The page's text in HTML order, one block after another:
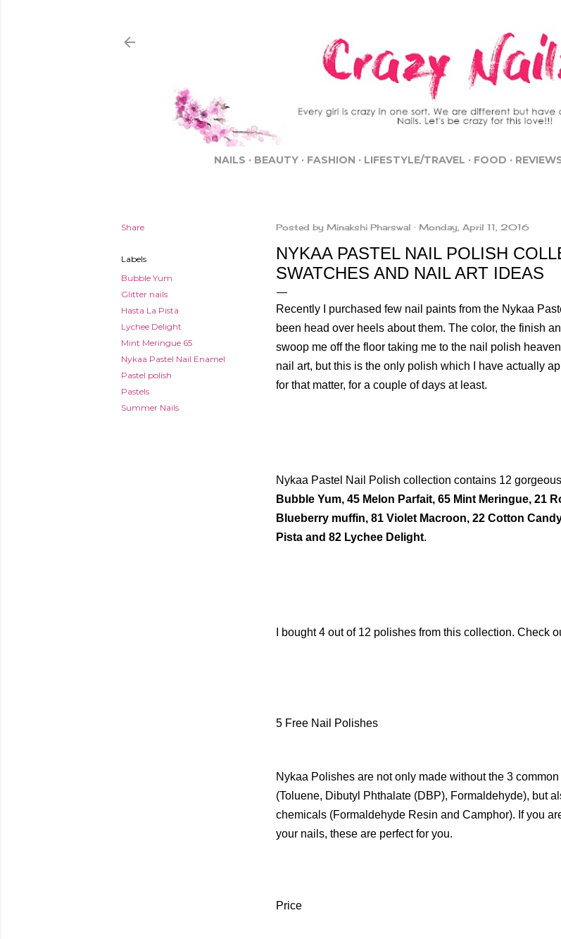
NAILS BEAUTY FASHION LIFESTYLE/TRAVEL FOOD
Share
Labels
Bubble Yum
Glitter nails
Hasta La Pista
Lychee Delight
Mint Meringue 65
Nykaa Pastel Nail Enamel
Pastel polish
Pastels
Summer Nails
Posted by Minakshi Pharswal Monday, April 11, 2016
NYKAA PASTEL NAIL POLISH
SWATCHES AND NAIL ART IDEAS
Recently I purchased few nail paints from the Nykaa
been head over heels about them. The color, the finish
swoop me off the floor taking me to the nail polish
nail art, but this is the only polish which I have actually
for that matter, for a couple of days at least.
Nykaa Pastel Nail Polish collection contains 12
Bubble Yum, 45 Melon Parfait, 65 Mint Meringue, 21
Blueberry muffin, 81 Violet Macroon, 22 Cotton
Pista and 82 Lychee Delight.
I bought 4 out of 12 polishes from this collection. Check
5 Free Nail Polishes
Nykaa Polishes are not only made without the 3
(Toluene, Dibutyl Phthalate (DBP), Formaldehyde), but
chemicals (Formaldehyde Resin and Camphor). If you
your nails, these are perfect for you.
Price